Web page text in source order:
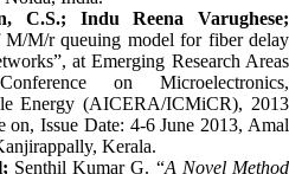
C.S.; Indu Reena Varughese;
M/M/r queuing model for fiber delay
at Emerging Research Areas
on Microelectronics,
Energy (AICERA/ICMiCR), 2013
on, Issue Date: 4-6 June 2013, Amal
Kerala.
Senthil Kumar G. “A Novel Method